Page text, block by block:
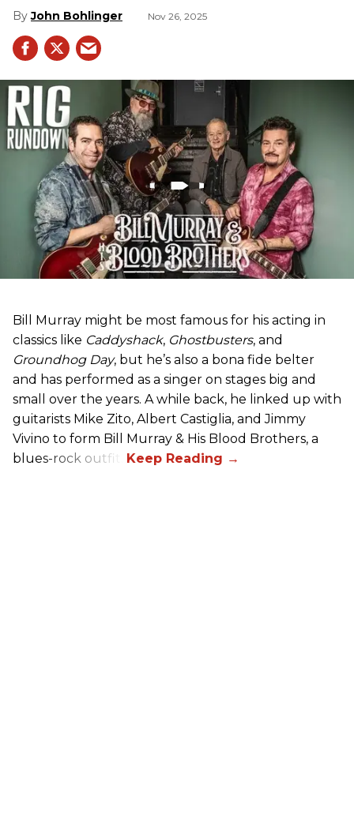
John Bohlinger Nov 26, 2025
Bill Murray might be most famous for his acting in
classics like Caddyshack, Ghostbusters, and
Groundhog Day, but he’s also a bona fide belter
and has performed as a singer on stages big and
small over the years. A while back, he linked up with
guitarists Mike Zito, Albert Castiglia, and Jimmy
Vivino to form Bill Murray & His Blood Brothers, a
blues-rock outfit.